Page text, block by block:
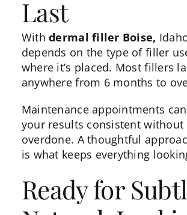
Last
Withdermal filler Boise,
depends on the type of filler
where it’s placed. Most fillers
anywhere from 6 months to
Maintenance appointments
your results consistent without
overdone. A thoughtful
is what keeps everything
Ready for